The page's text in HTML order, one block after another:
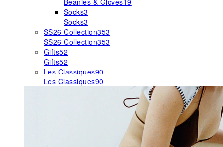
Beanies & Gloves19
Socks3
Socks3
SS26 Collection353
SS26 Collection353
Gifts52
Gifts52
Les Classiques90
Les Classiques90